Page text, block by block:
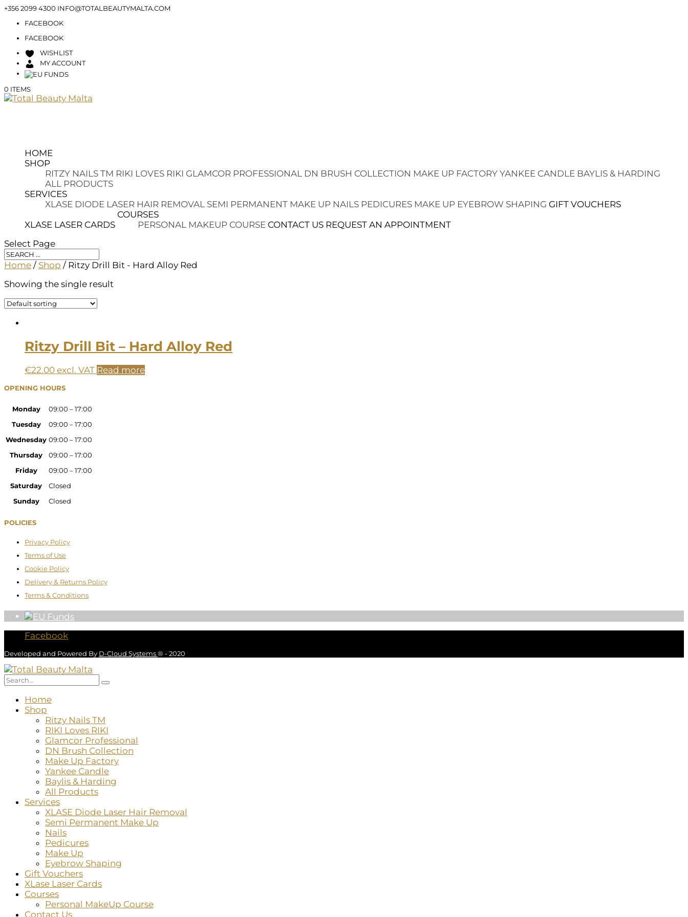
+356 2099 4300 INFO@TOTALBEAUTYMALTA.COM
FACEBOOK
FACEBOOK
WISHLIST
MY ACCOUNT
0 ITEMS
HOME
SHOP
RITZY NAILS TM RIKI LOVES RIKI GLAMCOR PROFESSIONAL DN BRUSH COLLECTION MAKE UP FACTORY YANKEE CANDLE BAYLIS & HARDING
ALL PRODUCTS
SERVICES
XLASE DIODE LASER HAIR REMOVAL SEMI PERMANENT MAKE UP NAILS PEDICURES MAKE UP EYEBROW SHAPING GIFT VOUCHERS
XLASE LASER CARDS
COURSES
PERSONAL MAKEUP COURSE CONTACT US REQUEST AN APPOINTMENT
Select Page
Home / Shop / Ritzy Drill Bit - Hard Alloy Red
Showing the single result
Ritzy Drill Bit – Hard Alloy Red
€22.00 excl. VAT Read more
OPENING HOURS
Monday
09:00 – 17:00
Tuesday
09:00 – 17:00
Wednesday 09:00 – 17:00
Thursday
09:00 – 17:00
Friday
09:00 – 17:00
Saturday
Closed
Sunday
Closed
POLICIES
Privacy Policy
Terms of Use
Cookie Policy
Delivery & Returns Policy
Terms & Conditions
Facebook
Developed and Powered By D-Cloud Systems® - 2020
Home
Shop
Ritzy Nails TM
RIKI Loves RIKI
Glamcor Professional
DN Brush Collection
Make Up Factory
Yankee Candle
Baylis & Harding
All Products
Services
XLASE Diode Laser Hair Removal
Semi Permanent Make Up
Nails
Pedicures
Make Up
Eyebrow Shaping
Gift Vouchers
XLase Laser Cards
Courses
Personal MakeUp Course
Contact Us